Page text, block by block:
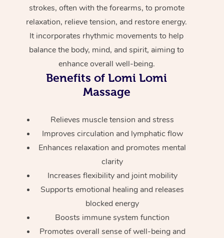
strokes, often with the forearms, to promote
relaxation, relieve tension, and restore energy.
It incorporates rhythmic movements to help
balance the body, mind, and spirit, aiming to
enhance overall well-being.
Benefits of Lomi Lomi
Massage
Relieves muscle tension and stress
Improves circulation and lymphatic flow
Enhances relaxation and promotes mental
clarity
Increases flexibility and joint mobility
Supports emotional healing and releases
blocked energy
Boosts immune system function
Promotes overall sense of well-being and
Couples Massage
Pregnancy Massage
Postnatal Massage
Sports Massage
Post-Op Lymphatic
Massage
Massage
Hot Stone Massage
Thai Massage
Makeup
Brows & Lashes
Waxing
Spray Tan
Hair and Makeup
Bridal Hair & Makeup
Cosmetic Tattoo
Acupuncture
Chiropractor
Assisted Stretching
Osteopathy
Meditation
Pilates
Reiki
Counselling
Private Group Events
Marketing & PR
Sporting Pre & Post
Charities &
White-Labelled
Conferences & Expos
Workplace Events
Corporate Massage
Group Massage &
Parties
Chair Massage
Home Care Packages
Self-Managed NDIS
Participants
Aged-Care Plan
Residential Aged
Facilities
Aged Care Massage
Geriatric Massage
NDIS Massage
NDIS Physiotherapy
Massage Sydney
Massage Melbourne
Massage Brisbane
Massage Perth
Massage Canberra
Massage Gold Coast
Massage Near Me
Waxing Near Me
Gift
Provider
Help
FAQs
Customer Reviews
Trust & Safety
Security
Download the Blys